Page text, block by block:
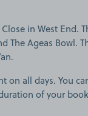
in West End.
The Ageas Bowl.
on all days. You
of your